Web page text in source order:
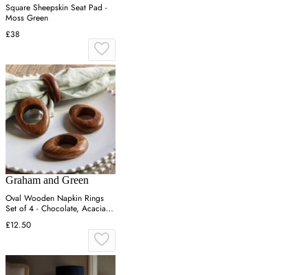
Square Sheepskin Seat Pad -
Moss Green
£38
Graham and Green
Oval Wooden Napkin Rings
Set of 4 - Chocolate, Acacia
£12.50